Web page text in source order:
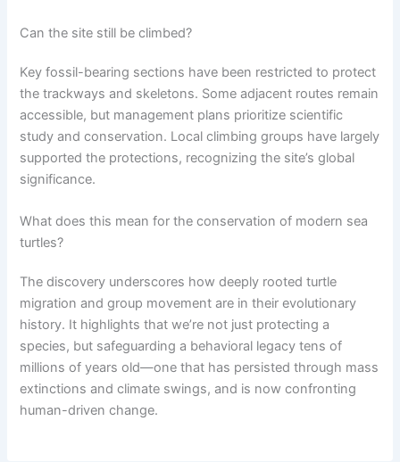
Can the site still be climbed?
Key fossil-bearing sections have been restricted to protect
the trackways and skeletons. Some adjacent routes remain
accessible, but management plans prioritize scientific
study and conservation. Local climbing groups have largely
supported the protections, recognizing the site’s global
significance.
What does this mean for the conservation of modern sea
turtles?
The discovery underscores how deeply rooted turtle
migration and group movement are in their evolutionary
history. It highlights that we’re not just protecting a
species, but safeguarding a behavioral legacy tens of
millions of years old—one that has persisted through mass
extinctions and climate swings, and is now confronting
human-driven change.